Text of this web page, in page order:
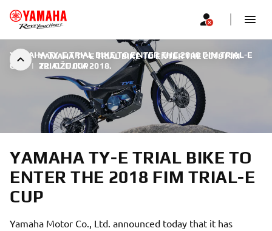
YAMAHA TY-E TRIAL BIKE TO ENTER THE 2018 FIM
TRIAL-E CUP
YAMAHA TY-E TRIAL BIKE TO ENTER THE 2018 FIM TRIAL-E
CUP
| 22. OŽUJKA 2018.
YAMAHA TY-E TRIAL BIKE TO
ENTER THE 2018 FIM TRIAL-E
CUP
Yamaha Motor Co., Ltd. announced today that it has